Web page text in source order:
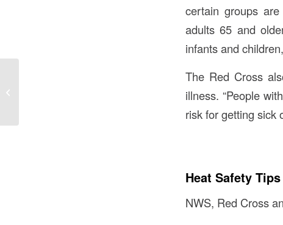
certain groups
adults 65 and
infants and
The Red Cross
illness. “People
risk for getting sick
Heat Safety Tips
NWS, Red Cross